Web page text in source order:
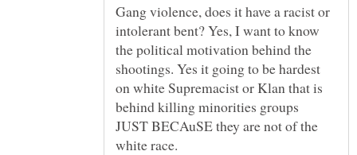
Gang violence, does it have a racist or
intolerant bent? Yes, I want to know
the political motivation behind the
shootings. Yes it going to be hardest
on white Supremacist or Klan that is
behind killing minorities groups
JUST BECAuSE they are not of the
white race.